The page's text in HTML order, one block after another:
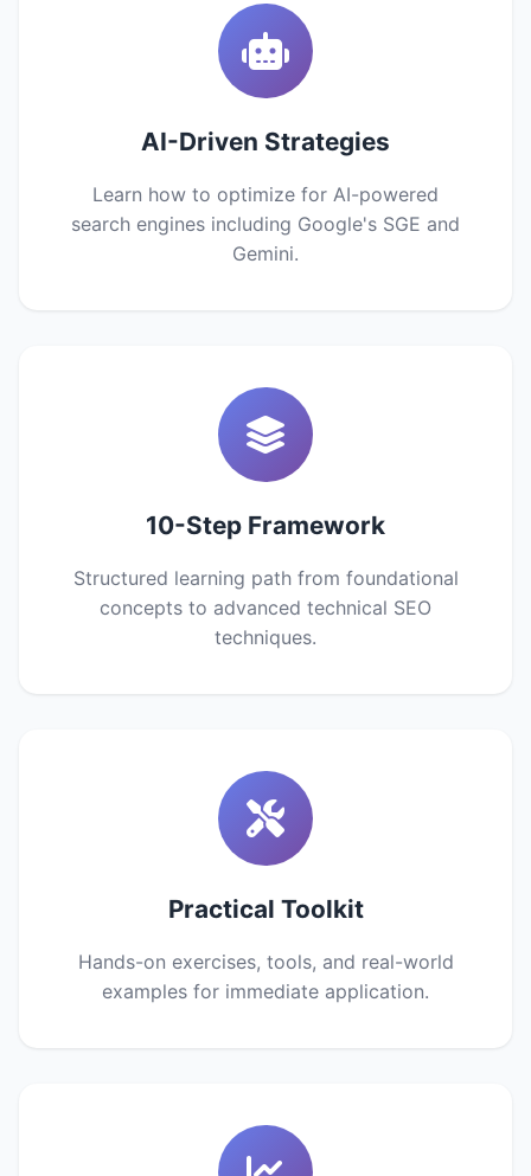
AI-Driven Strategies
Learn how to optimize for AI-powered
search engines including Google's SGE and
Gemini.
10-Step Framework
Structured learning path from foundational
concepts to advanced technical SEO
techniques.
Practical Toolkit
Hands-on exercises, tools, and real-world
examples for immediate application.